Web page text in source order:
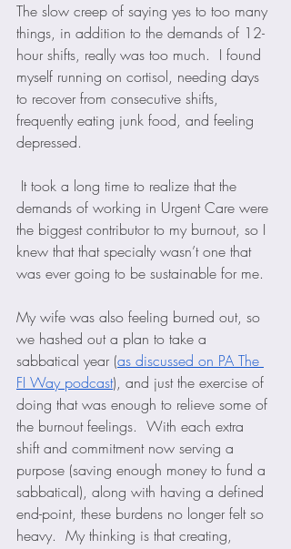
The slow creep of saying yes to too many
things, in addition to the demands of 12-
hour shifts, really was too much.  I found
myself running on cortisol, needing days
to recover from consecutive shifts,
frequently eating junk food, and feeling
depressed.
demands of working in Urgent Care were
the biggest contributor to my burnout, so I
knew that that specialty wasn’t one that
was ever going to be sustainable for me.
My wife was also feeling burned out, so
we hashed out a plan to take a
sabbatical year (as discussed on PA The
FI Way podcast), and just the exercise of
doing that was enough to relieve some of
the burnout feelings.  With each extra
shift and commitment now serving a
purpose (saving enough money to fund a
sabbatical), along with having a defined
end-point, these burdens no longer felt so
heavy.  My thinking is that creating,